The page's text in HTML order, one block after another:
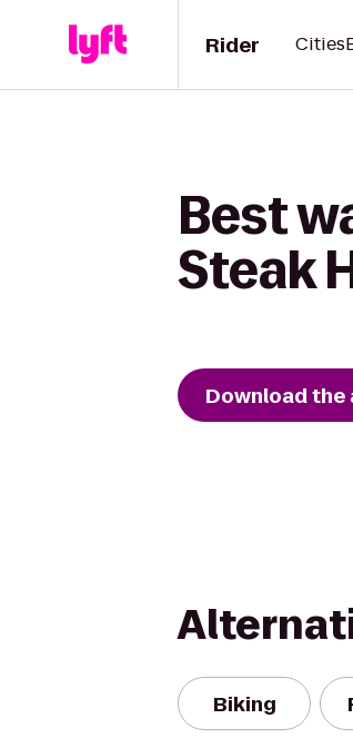
Rider Cities
Best
Steak
Download the
Biking